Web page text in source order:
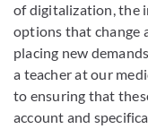
of digitalization, the
options that change
placing new
a teacher at our
to ensuring that
account and